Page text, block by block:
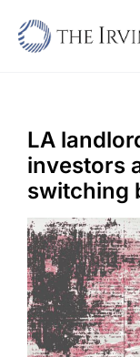
Sell
Buy
Commercial
Blogs
Contact Us
LA
investors
switching